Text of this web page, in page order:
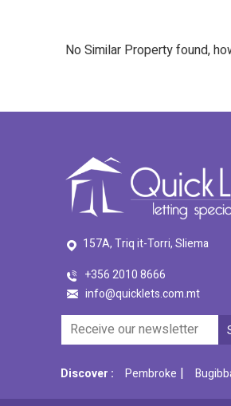
No Similar Property found,
157A, Triq it-Torri, Sliema
+356 2010 8666
info@quicklets.com.mt
Discover : Pembroke |